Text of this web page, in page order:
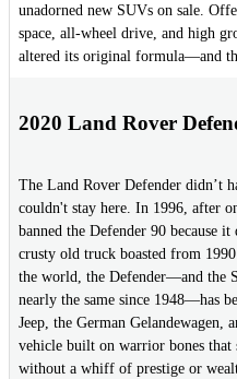
unadorned new SUVs on sale.
space, all-wheel drive, and high
altered its original formula—and
2020 Land Rover
The Land Rover Defender didn’t
couldn't stay here. In 1996, after
banned the Defender 90 because
crusty old truck boasted from
the world, the Defender—and the
nearly the same since 1948—has
Jeep, the German Gelandewagen,
vehicle built on warrior bones
without a whiff of prestige or